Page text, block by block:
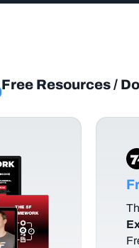
Free Resources /